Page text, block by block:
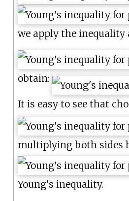
we apply the inequality
obtain:
It is easy to see that
multiplying both sides
Young's inequality.